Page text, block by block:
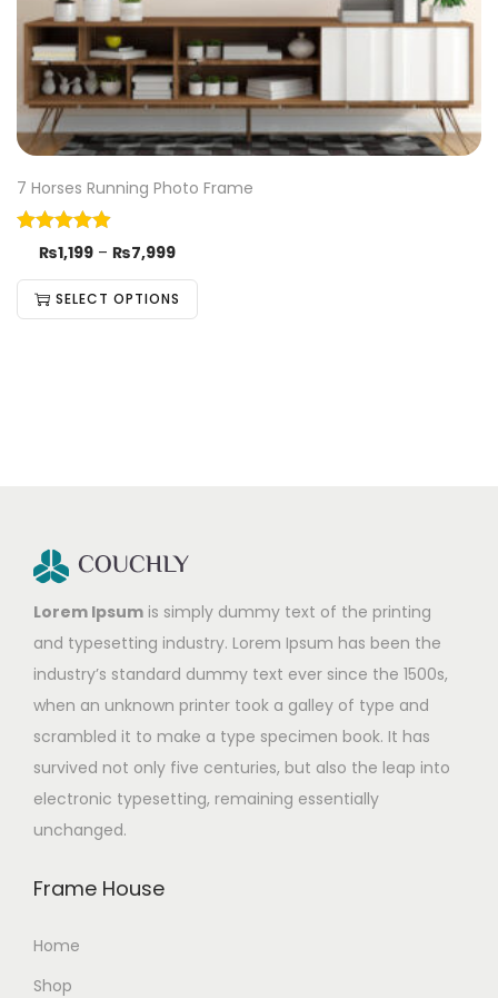
7 Horses Running Photo Frame
₨1,199 – ₨7,999
SELECT OPTIONS
Lorem Ipsum is simply dummy text of the printing
and typesetting industry. Lorem Ipsum has been the
industry’s standard dummy text ever since the 1500s,
when an unknown printer took a galley of type and
scrambled it to make a type specimen book. It has
survived not only five centuries, but also the leap into
electronic typesetting, remaining essentially
unchanged.
Frame House
Home
Shop